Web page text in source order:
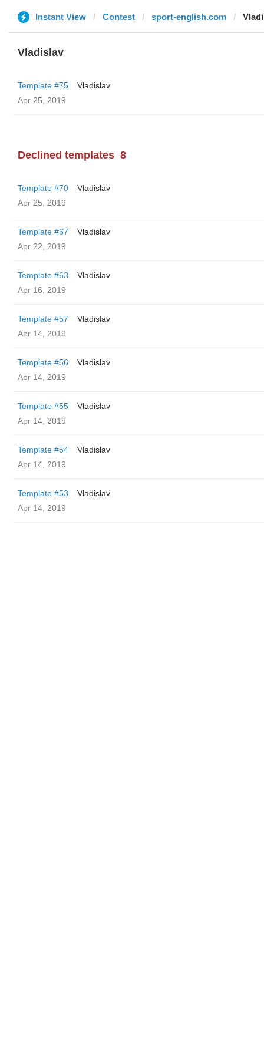
Instant View Contest sport-english.com
Vladislav
Template #75
Vladislav
Apr 25, 2019
Declined templates 8
Template #70
Vladislav
Apr 25, 2019
Template #67
Vladislav
Apr 22, 2019
Template #63
Vladislav
Apr 16, 2019
Template #57
Vladislav
Apr 14, 2019
Template #56
Vladislav
Apr 14, 2019
Template #55
Vladislav
Apr 14, 2019
Template #54
Vladislav
Apr 14, 2019
Template #53
Vladislav
Apr 14, 2019